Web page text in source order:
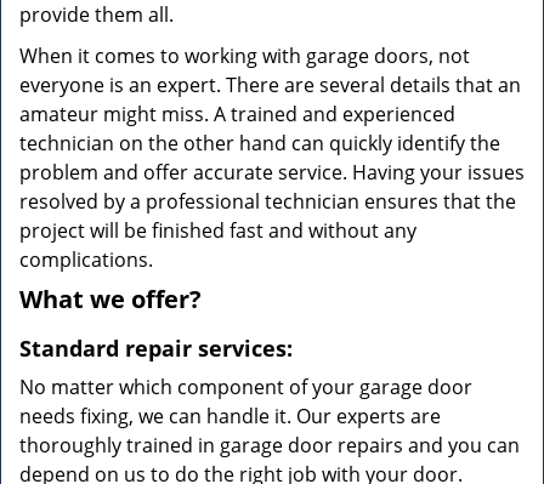
provide them all.
When it comes to working with garage doors, not
everyone is an expert. There are several details that an
amateur might miss. A trained and experienced
technician on the other hand can quickly identify the
problem and offer accurate service. Having your issues
resolved by a professional technician ensures that the
project will be finished fast and without any
complications.
What we offer?
Standard repair services:
No matter which component of your garage door
needs fixing, we can handle it. Our experts are
thoroughly trained in garage door repairs and you can
depend on us to do the right job with your door.